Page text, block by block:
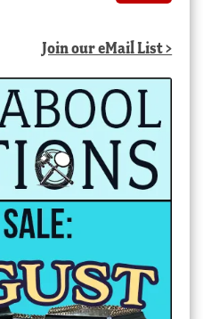
Join our eMail List >